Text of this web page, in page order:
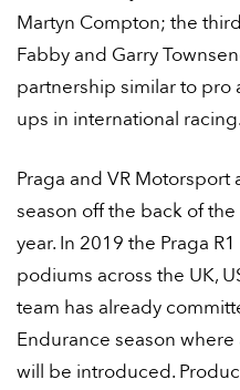
Martyn Compton; the
Fabby and Garry
partnership similar to pro
ups in international racing.
Praga and VR
season off the back of the
year. In 2019 the Praga
podiums across the UK,
team has already
Endurance season
will be introduced.